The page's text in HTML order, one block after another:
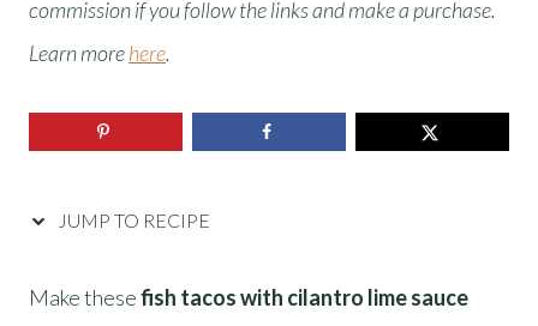
commission if you follow the links and make a purchase.
Learn morehere.
JUMP TO RECIPE
Make thesefish tacos with cilantro lime sauce